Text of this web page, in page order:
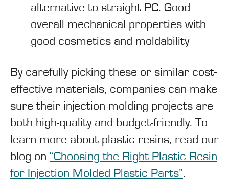
alternative to straight PC. Good
overall mechanical properties with
good cosmetics and moldability
By carefully picking these or similar cost-
effective materials, companies can make
sure their injection molding projects are
both high-quality and budget-friendly. To
learn more about plastic resins, read our
blog on “Choosing the Right Plastic Resin
for Injection Molded Plastic Parts”.